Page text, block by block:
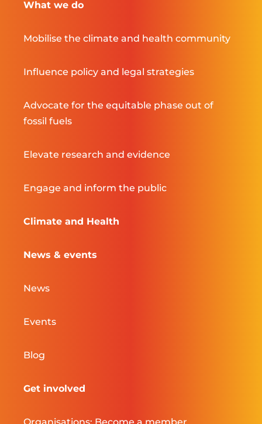
What we do
Mobilise the climate and health community
Influence policy and legal strategies
Advocate for the equitable phase out of
fossil fuels
Elevate research and evidence
Engage and inform the public
Climate and Health
News & events
News
Events
Blog
Get involved